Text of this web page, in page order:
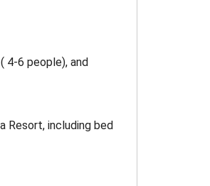
4-6 people), and
Resort, including bed